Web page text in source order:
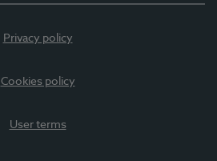
Privacy policy
Cookies policy
User terms